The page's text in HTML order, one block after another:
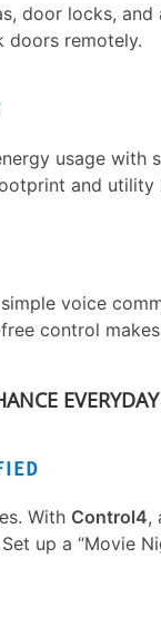
door locks,
doors remotely.
usage with
and utility
voice
control
EVERYDAY
With Control4,
up a “Movie